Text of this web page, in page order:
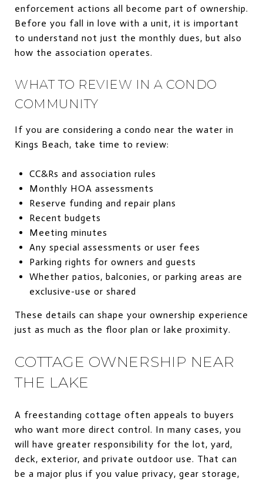
enforcement actions all become part of ownership.
Before you fall in love with a unit, it is important
to understand not just the monthly dues, but also
how the association operates.
WHAT TO REVIEW IN A CONDO
COMMUNITY
If you are considering a condo near the water in
Kings Beach, take time to review:
CC&Rs and association rules
Monthly HOA assessments
Reserve funding and repair plans
Recent budgets
Meeting minutes
Any special assessments or user fees
Parking rights for owners and guests
Whether patios, balconies, or parking areas are
exclusive-use or shared
These details can shape your ownership experience
just as much as the floor plan or lake proximity.
COTTAGE OWNERSHIP NEAR
THE LAKE
A freestanding cottage often appeals to buyers
who want more direct control. In many cases, you
will have greater responsibility for the lot, yard,
deck, exterior, and private outdoor use. That can
be a major plus if you value privacy, gear storage,